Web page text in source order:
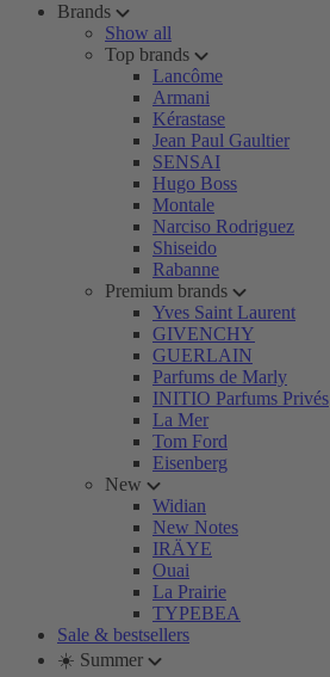
Brands
Show all
Top brands
Lancôme
Armani
Kérastase
Jean Paul Gaultier
SENSAI
Hugo Boss
Montale
Narciso Rodriguez
Shiseido
Rabanne
Premium brands
Yves Saint Laurent
GIVENCHY
GUERLAIN
Parfums de Marly
INITIO Parfums Privés
La Mer
Tom Ford
Eisenberg
New
Widian
New Notes
IRÄYE
Ouai
La Prairie
TYPEBEA
Sale & bestsellers
☀️ Summer